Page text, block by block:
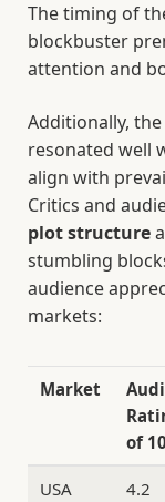
The timing of
blockbuster
attention and
Additionally,
resonated well
align with
Critics and
plot structure
stumbling
audience
markets:
Market
of
USA 4.2